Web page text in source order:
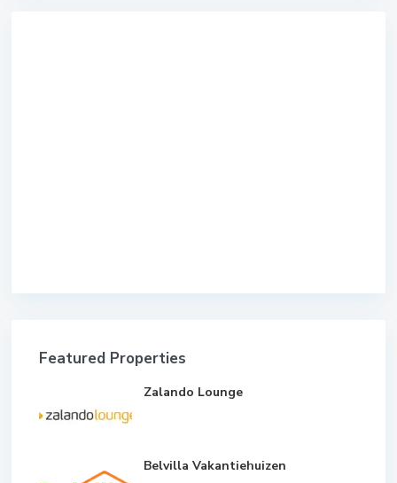
Featured Properties
Zalando Lounge
Belvilla Vakantiehuizen